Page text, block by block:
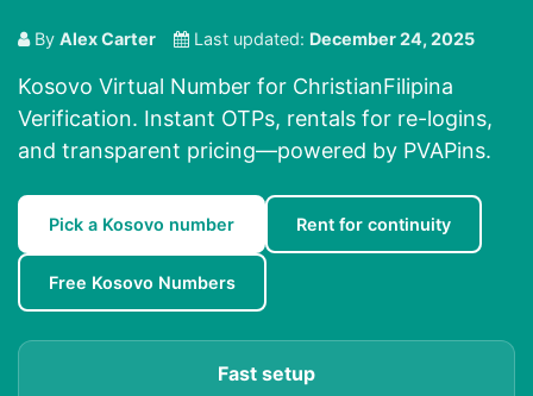
By Alex Carter Last updated: December 24, 2025
Kosovo Virtual Number for ChristianFilipina
Verification. Instant OTPs, rentals for re-logins,
and transparent pricing—powered by PVAPins.
Pick a Kosovo number Rent for continuity
Free Kosovo Numbers
Fast setup